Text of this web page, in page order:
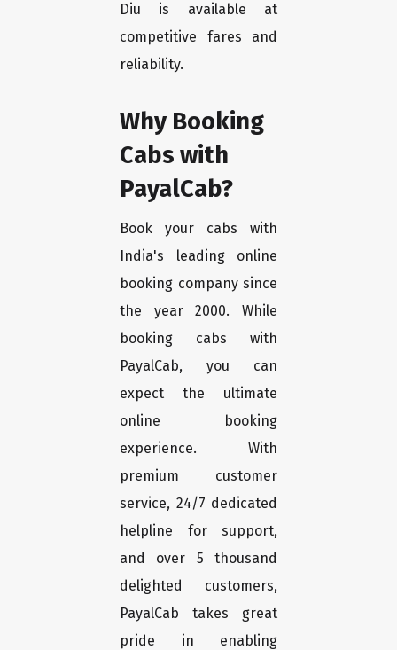
Diu is available at
competitive fares and
reliability.
Why Booking
Cabs with
PayalCab?
Book your cabs with
India's leading online
booking company since
the year 2000. While
booking cabs with
PayalCab, you can
expect the ultimate
online booking
experience. With
premium customer
service, 24/7 dedicated
helpline for support,
and over 5 thousand
delighted customers,
PayalCab takes great
pride in enabling